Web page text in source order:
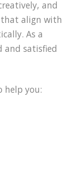
and
align with
As a
and satisfied
help you: